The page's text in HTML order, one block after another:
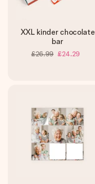
XXL kinder chocolate
bar
£26.99 £24.29